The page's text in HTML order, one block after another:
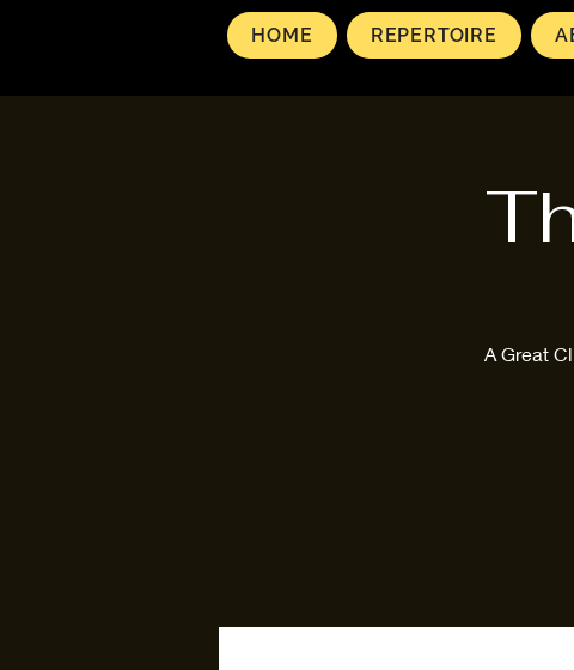
HOME REPERTOIRE
A Great